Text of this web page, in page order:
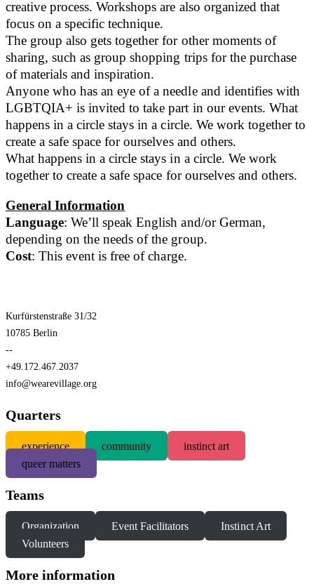
creative process. Workshops are also organized that
focus on a specific technique.
The group also gets together for other moments of
sharing, such as group shopping trips for the purchase
of materials and inspiration.
Anyone who has an eye of a needle and identifies with
LGBTQIA+ is invited to take part in our events. What
happens in a circle stays in a circle. We work together to
create a safe space for ourselves and others.
What happens in a circle stays in a circle. We work
together to create a safe space for ourselves and others.
General Information
Language: We’ll speak English and/or German,
depending on the needs of the group.
Cost: This event is free of charge.
Kurfürstenstraße 31/32
10785 Berlin
--
+49.172.467.2037
info@wearevillage.org
Quarters
experience community
instinct art
queer matters
Teams
Organization Event Facilitators
Instinct Art
Volunteers
More information